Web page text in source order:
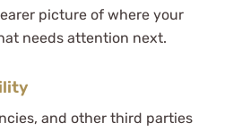
picture of where your
needs attention next.
and other third parties